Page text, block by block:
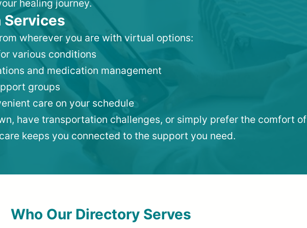
healing journey.
Services
wherever you are with virtual options:
various conditions
and medication management
groups
care on your schedule
have transportation challenges, or simply prefer the comfort of
keeps you connected to the support you need.
Who Our Directory Serves